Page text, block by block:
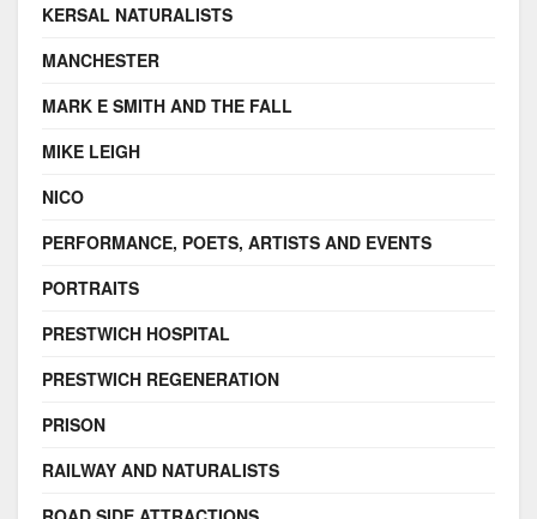
KERSAL NATURALISTS
MANCHESTER
MARK E SMITH AND THE FALL
MIKE LEIGH
NICO
PERFORMANCE, POETS, ARTISTS AND EVENTS
PORTRAITS
PRESTWICH HOSPITAL
PRESTWICH REGENERATION
PRISON
RAILWAY AND NATURALISTS